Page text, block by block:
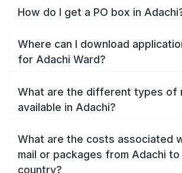
How do I get a PO box in
Where can I download
for Adachi Ward?
What are the different types of
available in Adachi?
What are the costs associated
mail or packages from Adachi to
country?